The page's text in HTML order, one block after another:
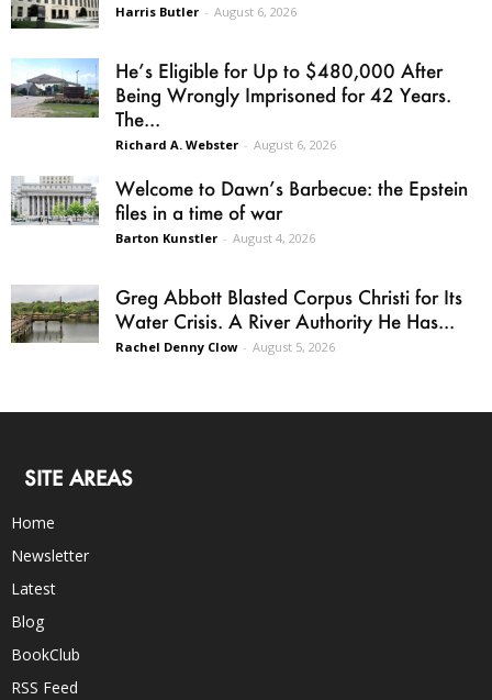
Harris Butler - August 6, 2026
He’s Eligible for Up to $480,000 After
Being Wrongly Imprisoned for 42 Years.
The...
Richard A. Webster - August 6, 2026
Welcome to Dawn’s Barbecue: the Epstein
files in a time of war
Barton Kunstler - August 4, 2026
Greg Abbott Blasted Corpus Christi for Its
Water Crisis. A River Authority He Has...
Rachel Denny Clow - August 5, 2026
SITE AREAS
Home
Newsletter
Latest
Blog
BookClub
RSS Feed